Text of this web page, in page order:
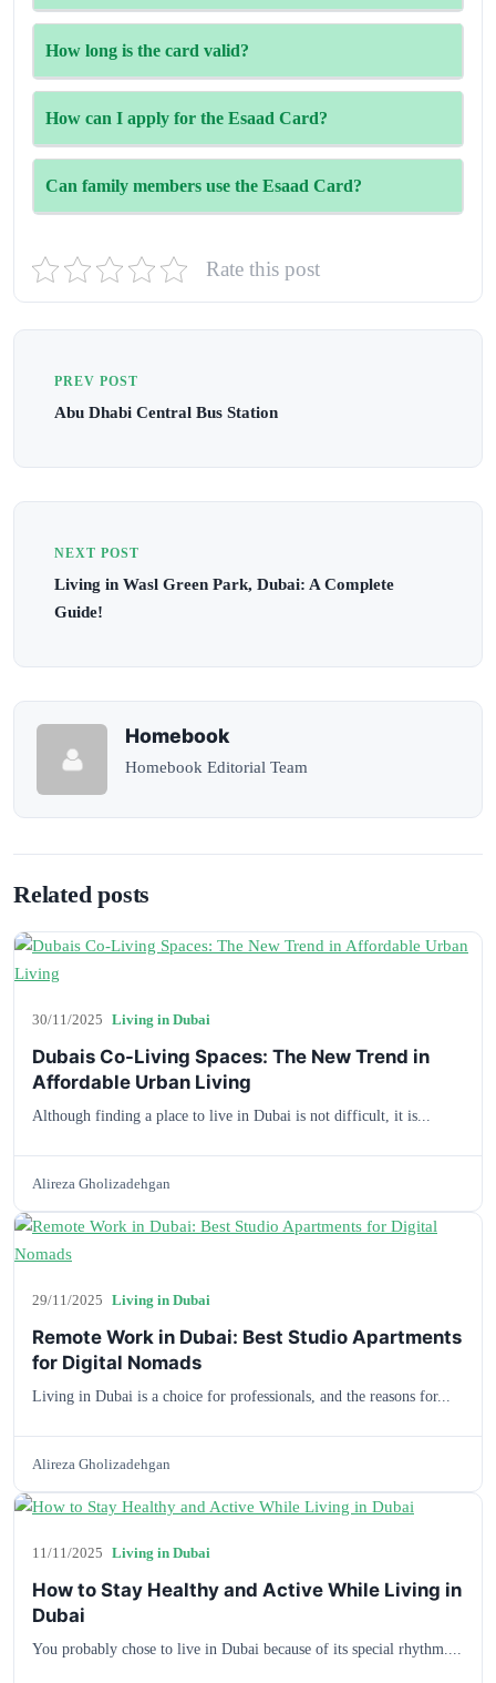
immediate family members. Golden Visa holders were
added for a short period, but that option has been
suspended for now.
Some are modest, while others reach as high as 70%,
depending on the outlet.
How long is the card valid?
card is usually extended too. HR may just need to double-
check your details.
How can I apply for the Esaad Card?
Can family members use the Esaad Card?
spouse, kids, and even your parents can usually enjoy the
same discounts, not just the main cardholder.
Rate this post
PREV POST
Abu Dhabi Central Bus Station
NEXT POST
Living in Wasl Green Park, Dubai: A Complete
Guide!
Homebook
Homebook Editorial Team
Related posts
30/11/2025 Living in Dubai
Dubais Co-Living Spaces: The New Trend in
Affordable Urban Living
Although finding a place to live in Dubai is not difficult, it is...
Alireza Gholizadehgan
29/11/2025 Living in Dubai
Remote Work in Dubai: Best Studio Apartments
for Digital Nomads
Living in Dubai is a choice for professionals, and the reasons for...
Alireza Gholizadehgan
11/11/2025 Living in Dubai
How to Stay Healthy and Active While Living in
Dubai
You probably chose to live in Dubai because of its special rhythm....